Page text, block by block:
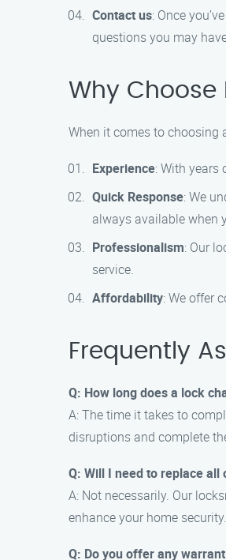
Contact us: Once
questions you may
Why Choose
When it comes to choosing
Experience: With years
Quick Response: We
always available when
Professionalism: Our
service.
Affordability: We offer
Frequently
Q: How long does a lock
A: The time it takes to
disruptions and complete
Q: Will I need to replace
A: Not necessarily. Our
enhance your home security.
Q: Do you offer any